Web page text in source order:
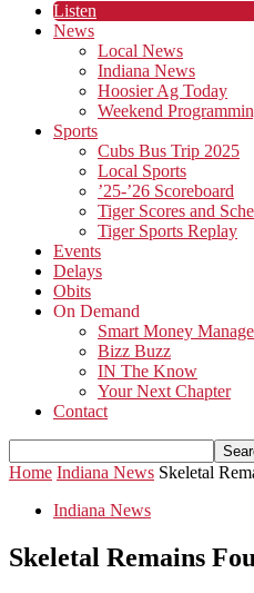
Listen
News
Local News
Indiana News
Hoosier Ag Today
Weekend
Sports
Cubs Bus Trip 2025
Local Sports
’25-’26 Scoreboard
Tiger Scores and
Tiger Sports Replay
Events
Delays
Obits
On Demand
Smart Money
Bizz Buzz
IN The Know
Your Next Chapter
Contact
Home Indiana News Skeletal
Indiana News
Skeletal Remains